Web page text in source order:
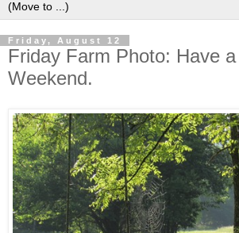
Friday, August 12
Friday Farm Photo: Have
Weekend.